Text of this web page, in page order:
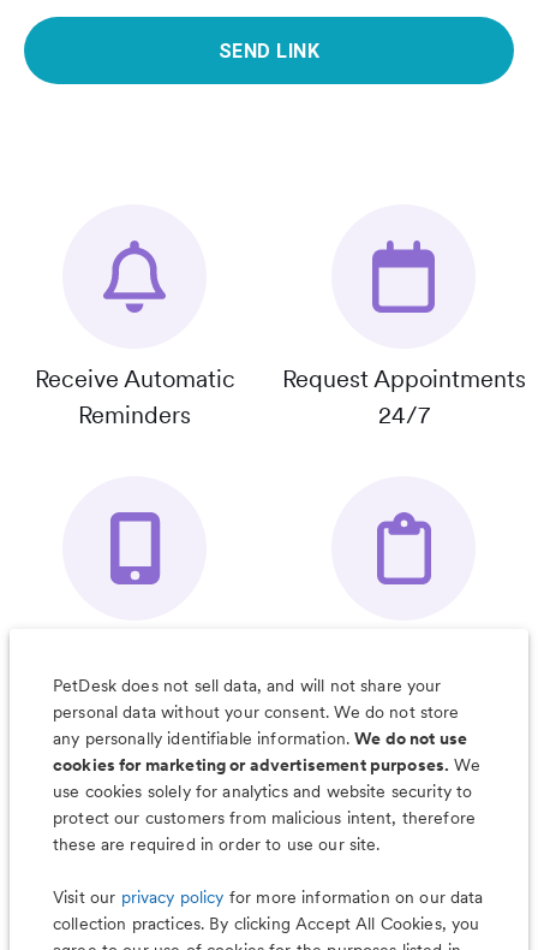
SEND LINK
Receive Automatic
Reminders
Request Appointments
24/7
Organizer App
& Much More
PetDesk does not sell data, and will not share your
personal data without your consent. We do not store
any personally identifiable information.We do not use
cookies for marketing or advertisement purposes. We
use cookies solely for analytics and website security to
protect our customers from malicious intent, therefore
these are required in order to use our site.
Visit our privacy policy for more information on our data
collection practices. By clicking Accept All Cookies, you
Less worry, more wag with the
PetDesk app